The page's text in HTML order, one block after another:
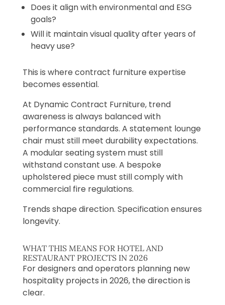
Does it align with environmental and ESG
goals?
Will it maintain visual quality after years of
heavy use?
This is where contract furniture expertise
becomes essential.
At Dynamic Contract Furniture, trend
awareness is always balanced with
performance standards. A statement lounge
chair must still meet durability expectations.
A modular seating system must still
withstand constant use. A bespoke
upholstered piece must still comply with
commercial fire regulations.
Trends shape direction. Specification ensures
longevity.
WHAT THIS MEANS FOR HOTEL AND
RESTAURANT PROJECTS IN 2026
For designers and operators planning new
hospitality projects in 2026, the direction is
clear.